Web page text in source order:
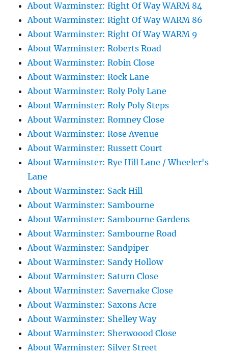
About Warminster: Right Of Way WARM 84
About Warminster: Right Of Way WARM 86
About Warminster: Right Of Way WARM 9
About Warminster: Roberts Road
About Warminster: Robin Close
About Warminster: Rock Lane
About Warminster: Roly Poly Lane
About Warminster: Roly Poly Steps
About Warminster: Romney Close
About Warminster: Rose Avenue
About Warminster: Russett Court
About Warminster: Rye Hill Lane / Wheeler's
Lane
About Warminster: Sack Hill
About Warminster: Sambourne
About Warminster: Sambourne Gardens
About Warminster: Sambourne Road
About Warminster: Sandpiper
About Warminster: Sandy Hollow
About Warminster: Saturn Close
About Warminster: Savernake Close
About Warminster: Saxons Acre
About Warminster: Shelley Way
About Warminster: Sherwoood Close
About Warminster: Silver Street